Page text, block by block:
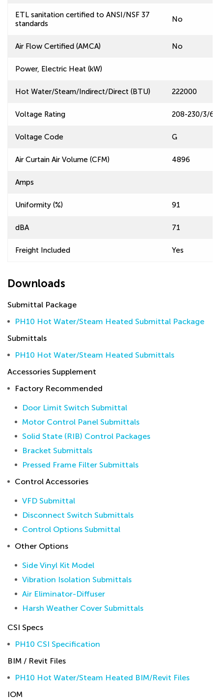
ETL sanitation certified to ANSI/NSF 37
standards
No
Air Flow Certified (AMCA) No
Power, Electric Heat (kW)
Hot Water/Steam/Indirect/Direct (BTU) 222000
Voltage Rating 208-230/3/60
Voltage Code G
Air Curtain Air Volume (CFM) 4896
Amps
Uniformity (%) 91
dBA 71
Freight Included Yes
Downloads
Submittal Package
PH10 Hot Water/Steam Heated Submittal Package
Submittals
PH10 Hot Water/Steam Heated Submittals
Accessories Supplement
Factory Recommended
Door Limit Switch Submittal
Motor Control Panel Submittals
Solid State (RIB) Control Packages
Bracket Submittals
Pressed Frame Filter Submittals
Control Accessories
VFD Submittal
Disconnect Switch Submittals
Control Options Submittal
Other Options
Side Vinyl Kit Model
Vibration Isolation Submittals
Air Eliminator-Diffuser
Harsh Weather Cover Submittals
CSI Specs
PH10 CSI Specification
BIM / Revit Files
PH10 Hot Water/Steam Heated BIM/Revit Files
IOM